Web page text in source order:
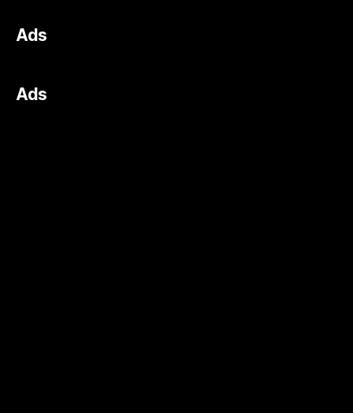
Ads
Ads